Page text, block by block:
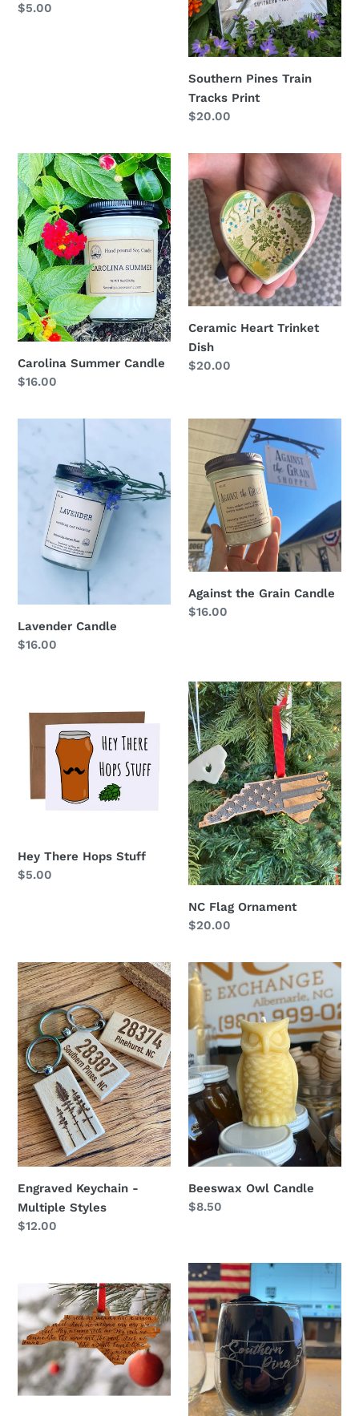
Regular
$5.00
Southern Pines Train
Tracks Print
Regular
$20.00
Carolina
Summer
Candle
Carolina Summer Candle
Regular
$16.00
Ceramic
Heart
Trinket
Dish
Ceramic Heart Trinket
Dish
Regular
$20.00
Lavender
Lavender Candle
Regular
$16.00
Against
the
Grain
Candle
Against the Grain Candle
Regular
$16.00
There
Hops
Stuff
Hey There Hops Stuff
Regular
$5.00
NC
Flag
Ornament
NC Flag Ornament
Regular
$20.00
Engraved
Keychain
-
Multiple
Styles
Engraved Keychain -
Multiple Styles
Regular
$12.00
Beeswax
Owl
Beeswax Owl Candle
Regular
$8.50
Wheel
NC
Ornament
Southern
Pines
Script
Wine
Glass